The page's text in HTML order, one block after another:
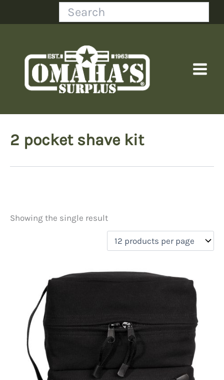
Search
2 pocket shave kit
Price
Uncategorized
New Arrivals
Aviation
Blades
Clothing
Collectibles
Showing the single result